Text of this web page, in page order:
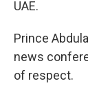
UAE.
Prince
news
of respect.